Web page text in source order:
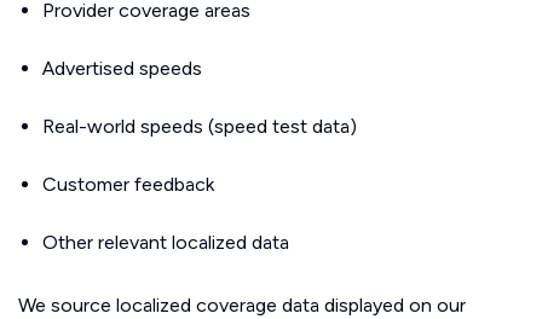
Provider coverage areas
Advertised speeds
Real-world speeds (speed test data)
Customer feedback
Other relevant localized data
We source localized coverage data displayed on our